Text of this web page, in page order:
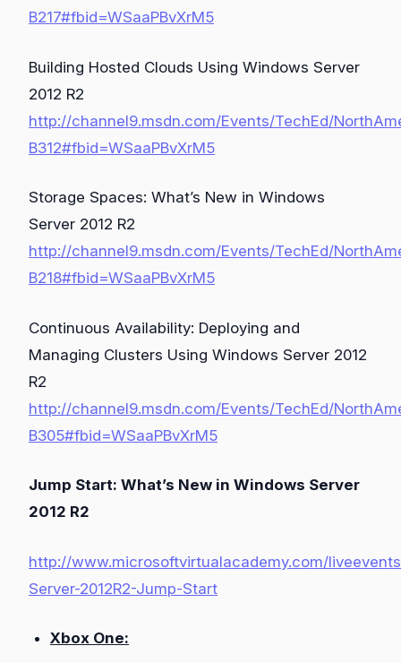
B217#fbid=WSaaPBvXrM5
Building Hosted Clouds Using Windows Server
2012 R2
http://channel9.msdn.com/Events/TechEd/
B312#fbid=WSaaPBvXrM5
Storage Spaces: What’s New in Windows
Server 2012 R2
http://channel9.msdn.com/Events/TechEd/
B218#fbid=WSaaPBvXrM5
Continuous Availability: Deploying and
Managing Clusters Using Windows Server 2012
R2
http://channel9.msdn.com/Events/TechEd/
B305#fbid=WSaaPBvXrM5
Jump Start: What’s New in Windows Server
2012 R2
http://www.microsoftvirtualacademy.com/
Server-2012R2-Jump-Start
Xbox One: